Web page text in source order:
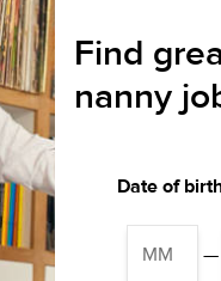
Find
nanny
Date of
—